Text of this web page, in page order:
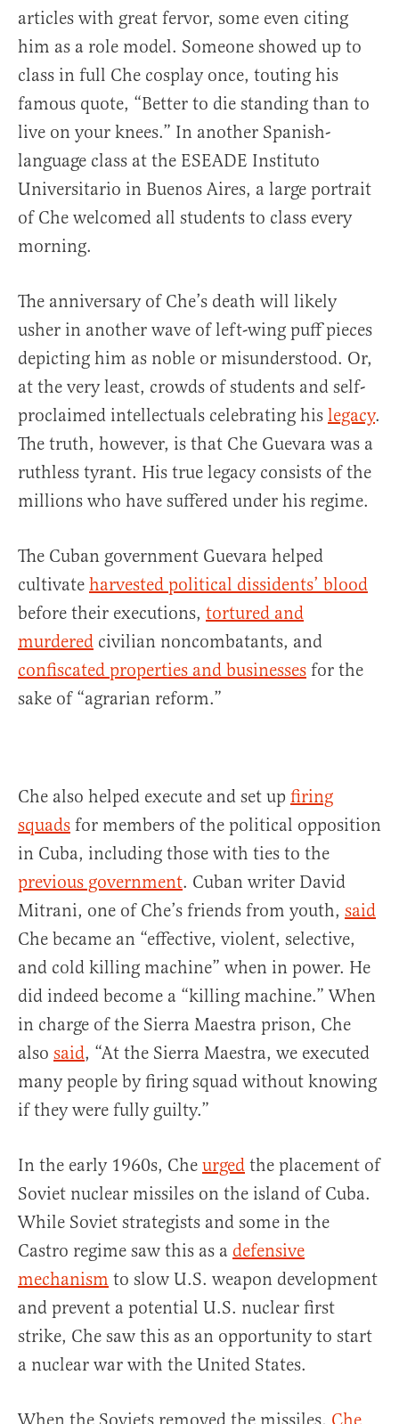
articles with great fervor, some even citing
him as a role model. Someone showed up to
class in full Che cosplay once, touting his
famous quote, “Better to die standing than to
live on your knees.” In another Spanish-
language class at the ESEADE Instituto
Universitario in Buenos Aires, a large portrait
of Che welcomed all students to class every
morning.
The anniversary of Che’s death will likely
usher in another wave of left-wing puff pieces
depicting him as noble or misunderstood. Or,
at the very least, crowds of students and self-
proclaimed intellectuals celebrating his legacy.
The truth, however, is that Che Guevara was a
ruthless tyrant. His true legacy consists of the
millions who have suffered under his regime.
The Cuban government Guevara helped
cultivate harvested political dissidents’ blood
before their executions, tortured and
murdered civilian noncombatants, and
confiscated properties and businesses for the
sake of “agrarian reform.”
Che also helped execute and set up firing
squads for members of the political opposition
in Cuba, including those with ties to the
previous government. Cuban writer David
Mitrani, one of Che’s friends from youth, said
Che became an “effective, violent, selective,
and cold killing machine” when in power. He
did indeed become a “killing machine.” When
in charge of the Sierra Maestra prison, Che
also said, “At the Sierra Maestra, we executed
many people by firing squad without knowing
if they were fully guilty.”
In the early 1960s, Che urged the placement of
Soviet nuclear missiles on the island of Cuba.
While Soviet strategists and some in the
Castro regime saw this as a defensive
mechanism to slow U.S. weapon development
and prevent a potential U.S. nuclear first
strike, Che saw this as an opportunity to start
a nuclear war with the United States.